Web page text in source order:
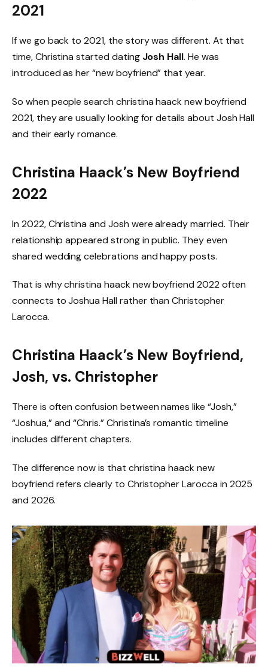
2021
If we go back to 2021, the story was different. At that
time, Christina started dating Josh Hall. He was
introduced as her “new boyfriend” that year.
So when people search christina haack new boyfriend
2021, they are usually looking for details about Josh Hall
and their early romance.
Christina Haack’s New Boyfriend
2022
In 2022, Christina and Josh were already married. Their
relationship appeared strong in public. They even
shared wedding celebrations and happy posts.
That is why christina haack new boyfriend 2022 often
connects to Joshua Hall rather than Christopher
Larocca.
Christina Haack’s New Boyfriend,
Josh, vs. Christopher
There is often confusion between names like “Josh,”
“Joshua,” and “Chris.” Christina’s romantic timeline
includes different chapters.
The difference now is that christina haack new
boyfriend refers clearly to Christopher Larocca in 2025
and 2026.